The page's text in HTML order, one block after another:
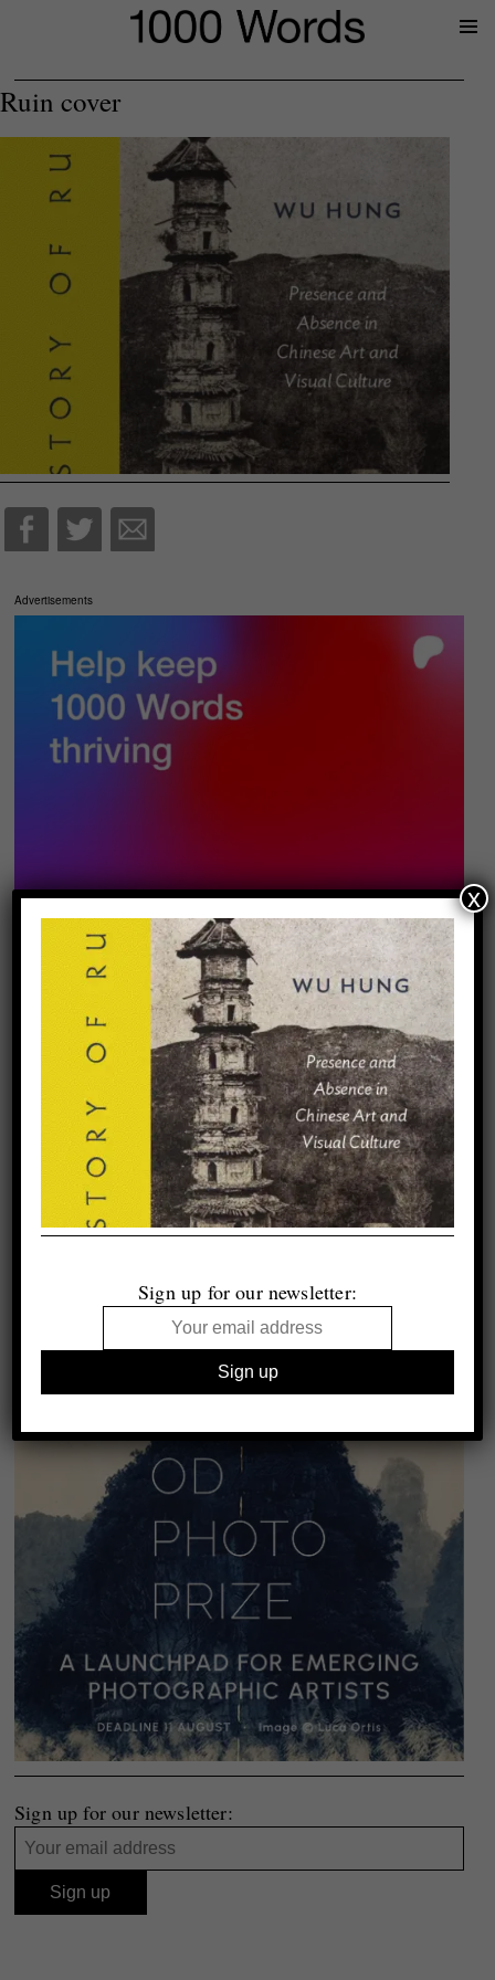
Ruin cover
Advertisements
Sign up for our newsletter:
Sign up for our newsletter:
x